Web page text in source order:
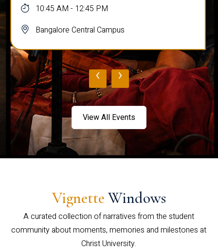
10:45 AM - 12:45 PM
Bangalore Central Campus
‹ ›
View All Events
Vignette Windows
A curated collection of narratives from the student
community about moments, memories and milestones at
Christ University.